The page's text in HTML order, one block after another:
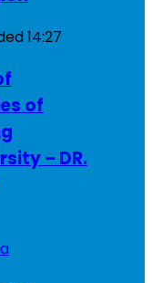
14:27
of
– DR.